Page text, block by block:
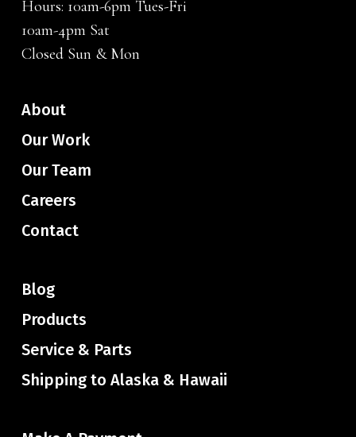
Hours: 10am-6pm Tues-Fri
10am-4pm Sat
Closed Sun & Mon
About
Our Work
Our Team
Careers
Contact
Blog
Products
Service & Parts
Shipping to Alaska & Hawaii